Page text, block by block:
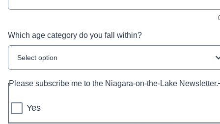
Which age category do you fall within?
Select option
Please subscribe me to the Niagara-on-the-Lake Newsletter.
Yes